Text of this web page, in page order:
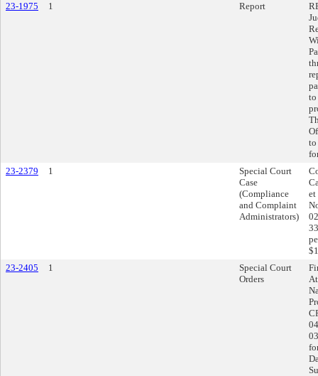
23-1975
1 Report
to
to
23-2379
1
Special Court
Case
(Compliance
and Complaint
Administrators)
et
23-2405
1
Special Court
Orders